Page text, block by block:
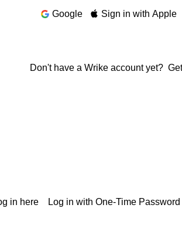
Google
Sign in with Apple
Don't have a Wrike account yet?
in here Log in with One-Time Password